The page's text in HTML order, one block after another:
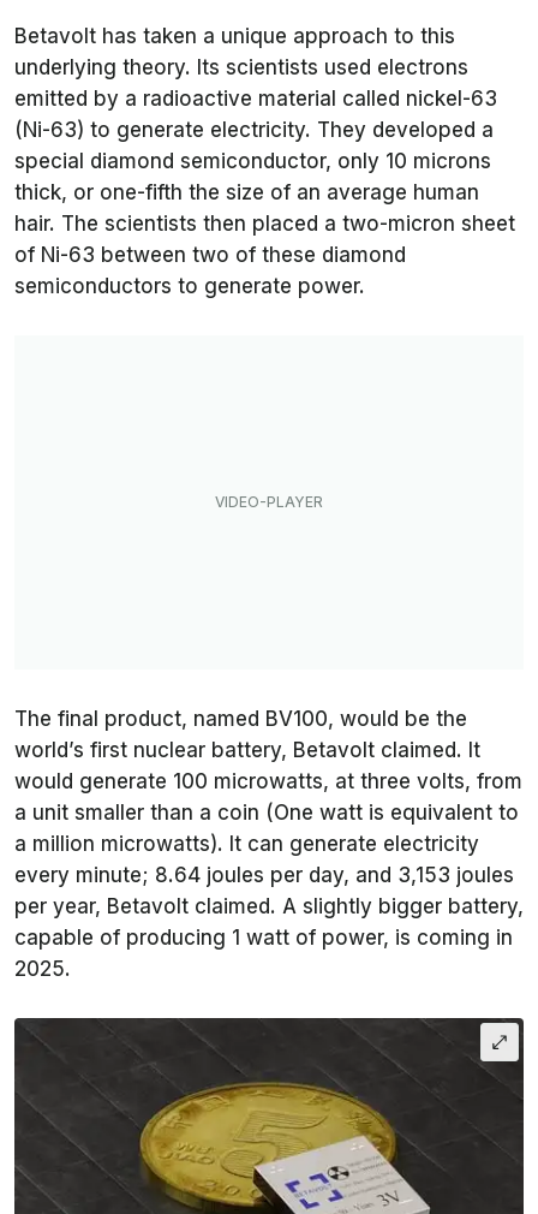
Betavolt has taken a unique approach to this
underlying theory. Its scientists used electrons
emitted by a radioactive material called nickel-63
(Ni-63) to generate electricity. They developed a
special diamond semiconductor, only 10 microns
thick, or one-fifth the size of an average human
hair. The scientists then placed a two-micron sheet
of Ni-63 between two of these diamond
semiconductors to generate power.
The final product, named BV100, would be the
world’s first nuclear battery, Betavolt claimed. It
would generate 100 microwatts, at three volts, from
a unit smaller than a coin (One watt is equivalent to
a million microwatts). It can generate electricity
every minute; 8.64 joules per day, and 3,153 joules
per year, Betavolt claimed. A slightly bigger battery,
capable of producing 1 watt of power, is coming in
2025.